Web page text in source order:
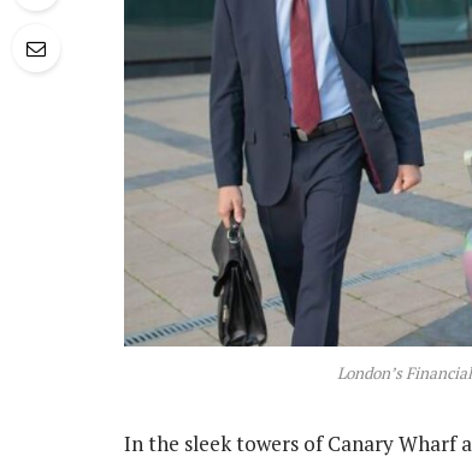
London’s
In the sleek towers of Canary Wharf